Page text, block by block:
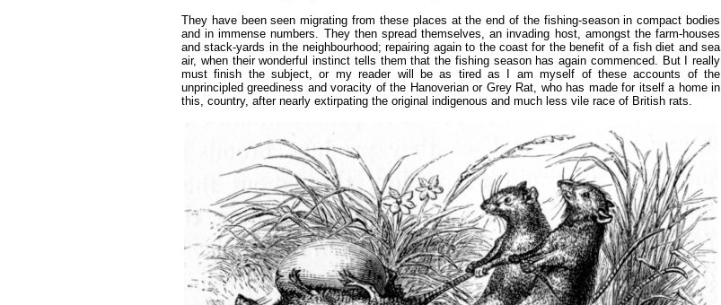
They have been seen migrating from these places at the end of the fishing-season in compact bodies
and in immense numbers. They then spread themselves, an invading host, amongst the farm-houses
and stack-yards in the neighbourhood; repairing again to the coast for the benefit of a fish diet and sea
air, when their wonderful instinct tells them that the fishing season has again commenced. But I really
must finish the subject, or my reader will be as tired as I am myself of these accounts of the
unprincipled greediness and voracity of the Hanoverian or Grey Rat, who has made for itself a home in
this, country, after nearly extirpating the original indigenous and much less vile race of British rats.